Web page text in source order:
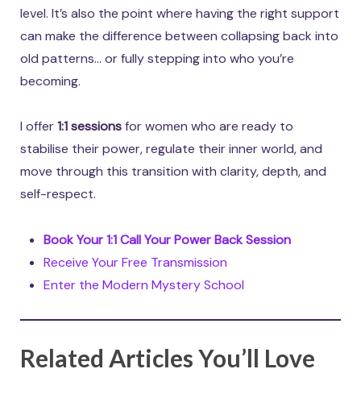
level. It’s also the point where having the right support
can make the difference between collapsing back into
old patterns… or fully stepping into who you’re
becoming.
I offer1:1 sessionsfor women who are ready to
stabilise their power, regulate their inner world, and
move through this transition with clarity, depth, and
self-respect.
Book Your 1:1 Call Your Power Back Session
Receive Your Free Transmission
Enter the Modern Mystery School
Related Articles You’ll Love